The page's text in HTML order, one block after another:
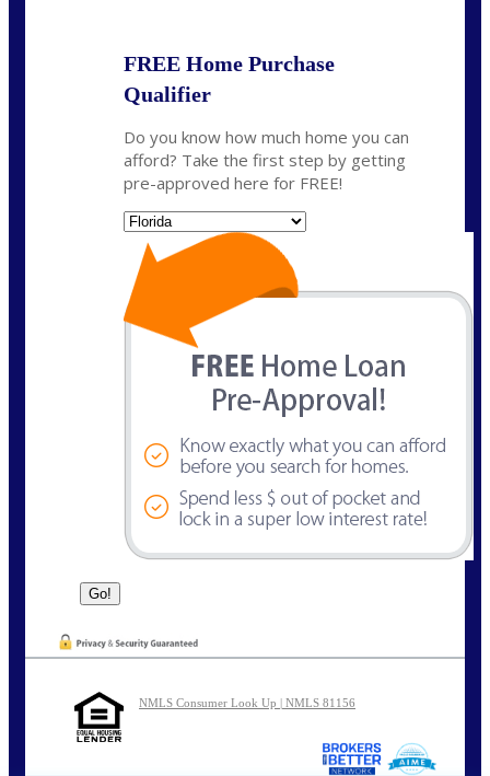
FREE Home Purchase
Qualifier
Do you know how much home you can
afford? Take the first step by getting
pre-approved here for FREE!
NMLS Consumer Look Up | NMLS 81156